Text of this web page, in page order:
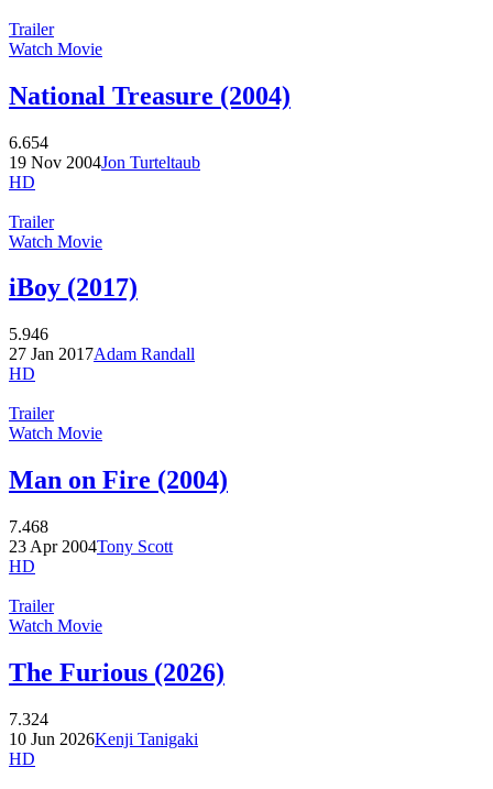
Trailer
Watch Movie
National Treasure (2004)
6.654
19 Nov 2004Jon Turteltaub
HD
Trailer
Watch Movie
iBoy (2017)
5.946
27 Jan 2017Adam Randall
HD
Trailer
Watch Movie
Man on Fire (2004)
7.468
23 Apr 2004Tony Scott
HD
Trailer
Watch Movie
The Furious (2026)
7.324
10 Jun 2026Kenji Tanigaki
HD